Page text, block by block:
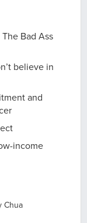
Bad Ass
believe in
and
income
Chua